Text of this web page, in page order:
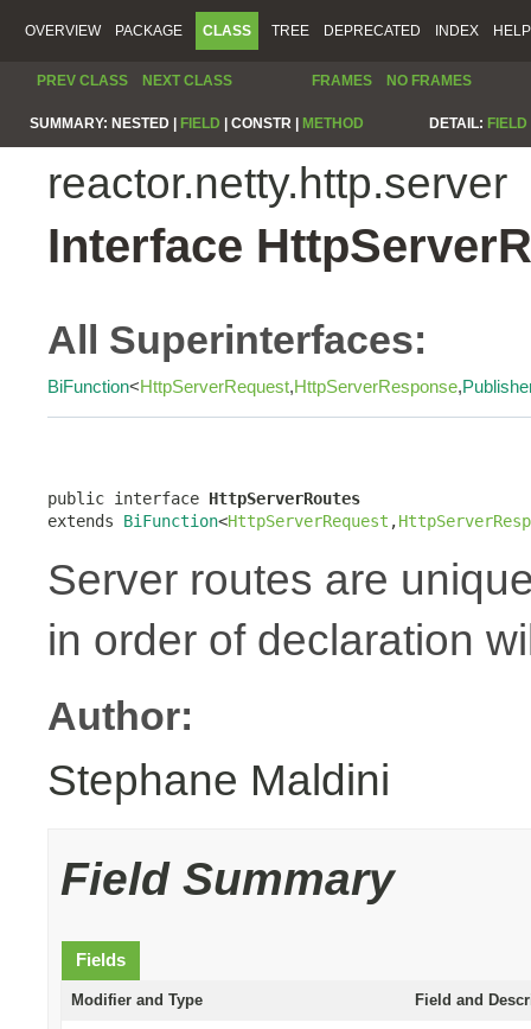
OVERVIEW PACKAGE CLASS TREE DEPRECATED INDEX HELP
PREV CLASS NEXT CLASS FRAMES NO FRAMES
SUMMARY: NESTED | FIELD CONSTR | METHOD DETAIL: FIELD
reactor.netty.http.server
Interface
All Superinterfaces:
BiFunction<HttpServerRequest,HttpServerResponse,
public interface HttpServerRoutes
extends BiFunction<HttpServerRequest ,
Server routes are
in order of declaration
Author:
Stephane Maldini
Field Summary
Fields
Modifier and Type Field and